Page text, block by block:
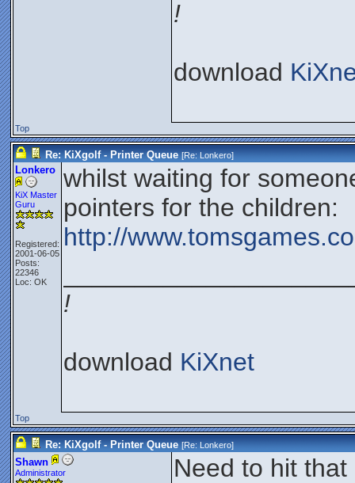
!
download
Top
Re: KiXgolf - Printer Queue [Re:Lonkero]
Lonkero
KiX Master
Guru
Registered:
2001-06-05
Posts:
22346
Loc: OK
whilst waiting for
pointers for the children:
http://
!
download KiXnet
Top
Re: KiXgolf - Printer Queue [Re:Lonkero]
Shawn
Administrator Need to hit